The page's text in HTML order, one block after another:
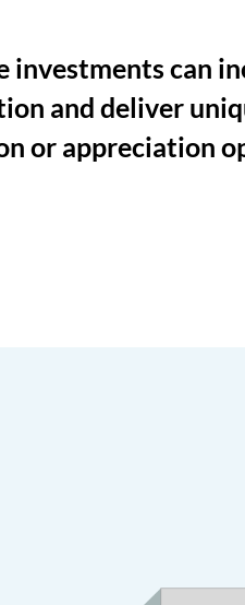
investments can
and deliver
or appreciation